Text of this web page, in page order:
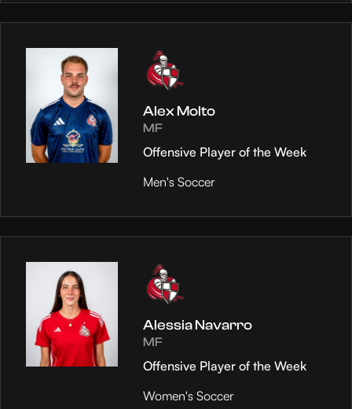
Alex Molto
MF
Offensive Player of the Week
Men's Soccer
Alessia Navarro
MF
Offensive Player of the Week
Women's Soccer